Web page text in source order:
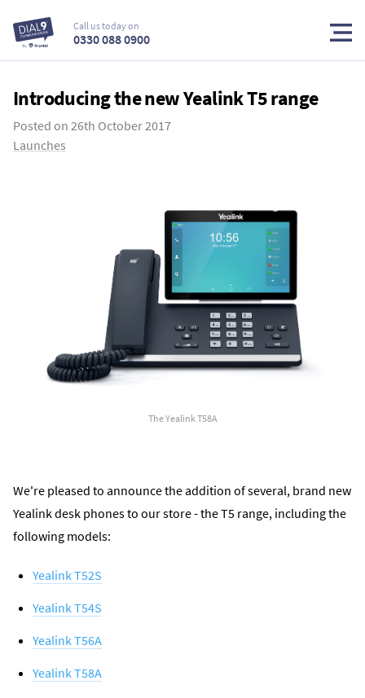
Call us today on
0330 088 0900
Introducing the new Yealink T5 range
Posted on 26th October 2017
Launches
The Yealink T58A
We're pleased to announce the addition of several, brand new
Yealink desk phones to our store - the T5 range, including the
following models:
Yealink T52S
Yealink T54S
Yealink T56A
Yealink T58A